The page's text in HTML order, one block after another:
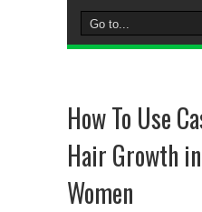
How To Use
Hair Growth
Women